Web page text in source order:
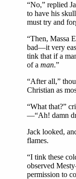
“No,” replied
to have his
must try and
“Then, Massa
bad—it very
tink that if a
of a man.”
“After all,”
Christian as
“What that?”
—“Ah! damn
Jack looked,
flames.
“I tink these
observed
permission to